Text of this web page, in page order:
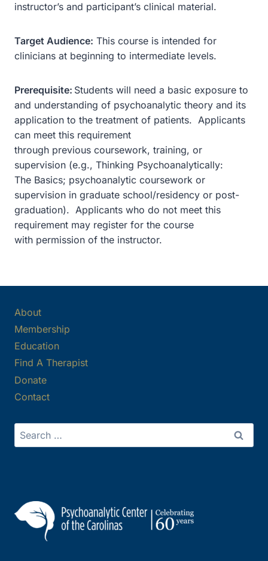
instructor’s and participant’s clinical material.
Target Audience: This course is intended for
clinicians at beginning to intermediate levels.
Prerequisite: Students will need a basic exposure to
and understanding of psychoanalytic theory and its
application to the treatment of patients. Applicants
can meet this requirement
through previous coursework, training, or
supervision (e.g., Thinking Psychoanalytically:
The Basics; psychoanalytic coursework or
supervision in graduate school/residency or post-
graduation). Applicants who do not meet this
requirement may register for the course
with permission of the instructor.
About
Membership
Education
Find A Therapist
Donate
Contact
Search
for: